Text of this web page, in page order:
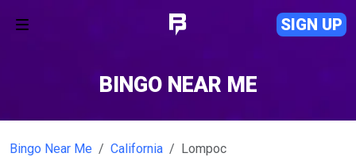
SIGN UP
BINGO NEAR ME
Bingo Near Me California Lompoc